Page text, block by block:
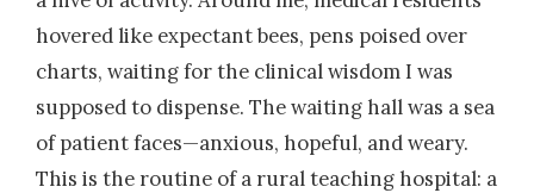
hovered like expectant bees, pens poised over
charts, waiting for the clinical wisdom I was
supposed to dispense. The waiting hall was a sea
of patient faces—anxious, hopeful, and weary.
This is the routine of a rural teaching hospital: a